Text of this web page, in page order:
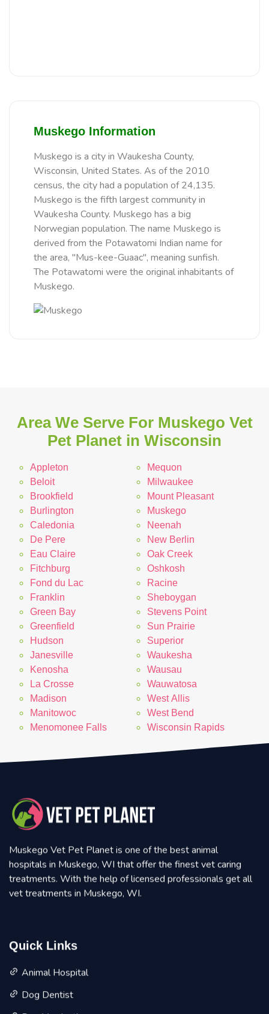
Muskego Information
Muskego is a city in Waukesha County,
Wisconsin, United States. As of the 2010
census, the city had a population of 24,135.
Muskego is the fifth largest community in
Waukesha County. Muskego has a big
Norwegian population. The name Muskego is
derived from the Potawatomi Indian name for
the area, "Mus-kee-Guaac", meaning sunfish.
The Potawatomi were the original inhabitants of
Muskego.
Area We Serve For Muskego Vet
Pet Planet in Wisconsin
Appleton
Beloit
Brookfield
Burlington
Caledonia
De Pere
Eau Claire
Fitchburg
Fond du Lac
Franklin
Green Bay
Greenfield
Hudson
Janesville
Kenosha
La Crosse
Madison
Manitowoc
Menomonee Falls
Mequon
Milwaukee
Mount Pleasant
Muskego
Neenah
New Berlin
Oak Creek
Oshkosh
Racine
Sheboygan
Stevens Point
Sun Prairie
Superior
Waukesha
Wausau
Wauwatosa
West Allis
West Bend
Wisconsin Rapids
Muskego Vet Pet Planet is one of the best animal
hospitals in Muskego, WI that offer the finest vet caring
treatments. With the help of licensed professionals get all
vet treatments in Muskego, WI.
Quick Links
Animal Hospital
Dog Dentist